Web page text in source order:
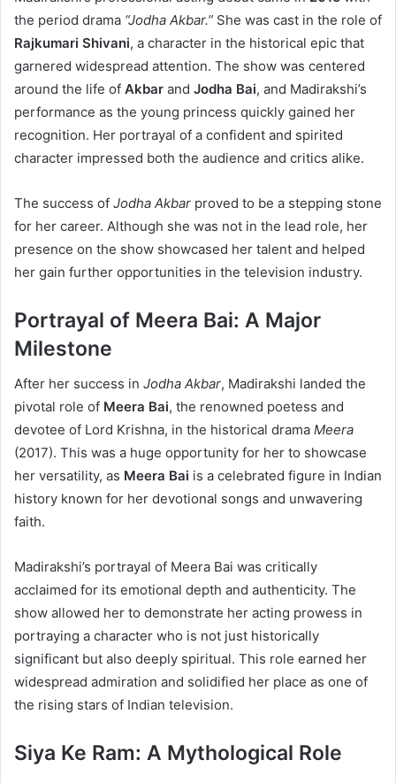
the period drama “Jodha Akbar.” She was cast in the role of
Rajkumari Shivani, a character in the historical epic that
garnered widespread attention. The show was centered
around the life of Akbar and Jodha Bai, and Madirakshi’s
performance as the young princess quickly gained her
recognition. Her portrayal of a confident and spirited
character impressed both the audience and critics alike.
The success of Jodha Akbar proved to be a stepping stone
for her career. Although she was not in the lead role, her
presence on the show showcased her talent and helped
her gain further opportunities in the television industry.
Portrayal of Meera Bai: A Major
Milestone
After her success in Jodha Akbar, Madirakshi landed the
pivotal role of Meera Bai, the renowned poetess and
devotee of Lord Krishna, in the historical drama Meera
(2017). This was a huge opportunity for her to showcase
her versatility, as Meera Bai is a celebrated figure in Indian
history known for her devotional songs and unwavering
faith.
Madirakshi’s portrayal of Meera Bai was critically
acclaimed for its emotional depth and authenticity. The
show allowed her to demonstrate her acting prowess in
portraying a character who is not just historically
significant but also deeply spiritual. This role earned her
widespread admiration and solidified her place as one of
the rising stars of Indian television.
Siya Ke Ram: A Mythological Role